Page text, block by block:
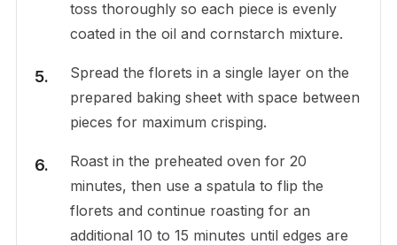
toss thoroughly so each piece is evenly
coated in the oil and cornstarch mixture.
Spread the florets in a single layer on the
prepared baking sheet with space between
pieces for maximum crisping.
Roast in the preheated oven for 20
minutes, then use a spatula to flip the
florets and continue roasting for an
additional 10 to 15 minutes until edges are